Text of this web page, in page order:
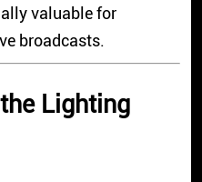
valuable for
broadcasts.
Lighting